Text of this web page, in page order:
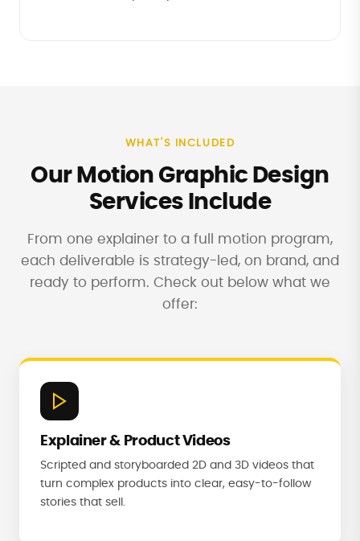
WHAT'S INCLUDED
Our Motion Graphic Design
Services Include
From one explainer to a full motion program,
each deliverable is strategy-led, on brand, and
ready to perform. Check out below what we
offer:
Explainer & Product Videos
Scripted and storyboarded 2D and 3D videos that
turn complex products into clear, easy-to-follow
stories that sell.